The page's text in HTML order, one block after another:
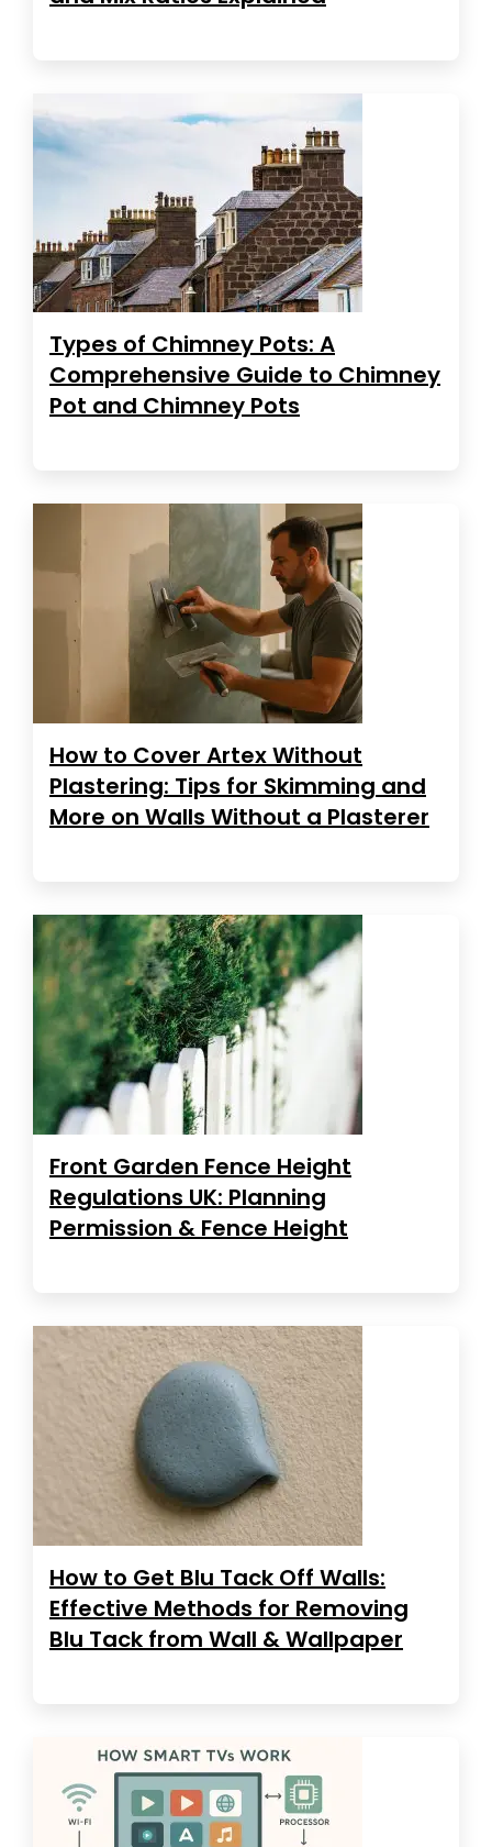
Types of Chimney Pots: A
Comprehensive Guide to Chimney
Pot and Chimney Pots
How to Cover Artex Without
Plastering: Tips for Skimming and
More on Walls Without a Plasterer
Front Garden Fence Height
Regulations UK: Planning
Permission & Fence Height
How to Get Blu Tack Off Walls:
Effective Methods for Removing
Blu Tack from Wall & Wallpaper